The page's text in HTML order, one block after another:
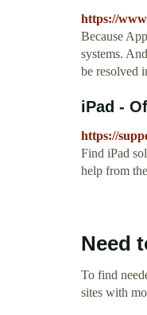
https://
Because
systems.
be resolved
iPad -
https://
Find iPad
help from
Need
To find
sites with